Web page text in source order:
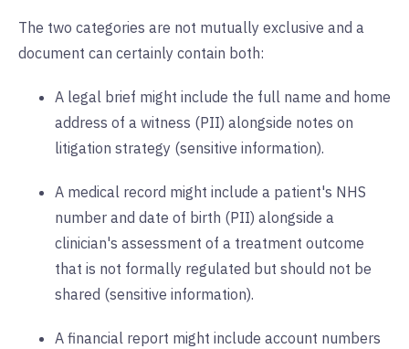
The two categories are not mutually exclusive and a
document can certainly contain both:
A legal brief might include the full name and home
address of a witness (PII) alongside notes on
litigation strategy (sensitive information).
A medical record might include a patient's NHS
number and date of birth (PII) alongside a
clinician's assessment of a treatment outcome
that is not formally regulated but should not be
shared (sensitive information).
A financial report might include account numbers